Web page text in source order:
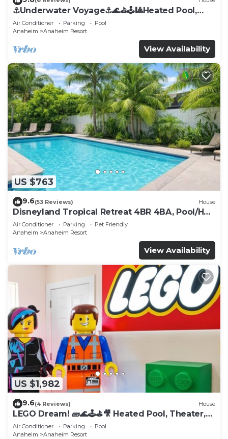
⚓️Underwater Voyage⚓️🌊⛳️🕹🎱Heated Pool,
Arcade, more!
Air Conditioner Parking
Pool
Anaheim
Anaheim Resort
View Availability
US $763
9.6(53 Reviews) House
Disneyland Tropical Retreat 4BR 4BA, Pool/Hot
Tub
Air Conditioner Parking
Pet Friendly
Anaheim
Anaheim Resort
View Availability
US $1,982
9.6(4 Reviews) House
LEGO Dream! 🧱🌊🕹️⛳🎥 Heated Pool, Theater,
Arcade, & more!
Air Conditioner Parking
Pool
Anaheim
Anaheim Resort